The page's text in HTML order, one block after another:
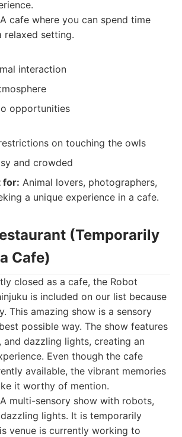
A cafe where you can spend time
relaxed setting.
interaction
opportunities
on touching the owls
and crowded
for: Animal lovers, photographers,
a unique experience in a cafe.
(Temporarily
Cafe)
closed as a cafe, the Robot
is included on our list because
This amazing show is a sensory
possible way. The show features
and dazzling lights, creating an
Even though the cafe
available, the vibrant memories
it worthy of mention.
A multi-sensory show with robots,
lights. It is temporarily
venue is currently working to